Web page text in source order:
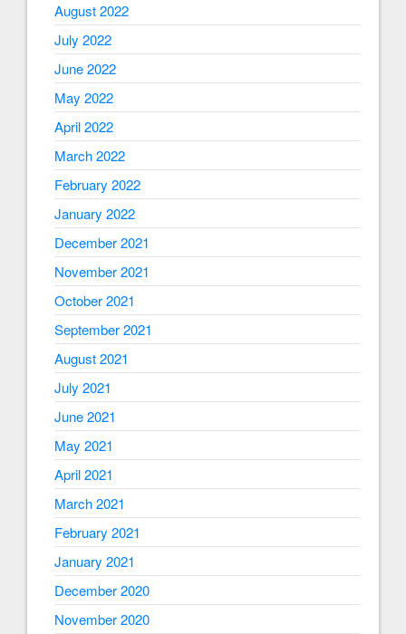
August 2022
July 2022
June 2022
May 2022
April 2022
March 2022
February 2022
January 2022
December 2021
November 2021
October 2021
September 2021
August 2021
July 2021
June 2021
May 2021
April 2021
March 2021
February 2021
January 2021
December 2020
November 2020